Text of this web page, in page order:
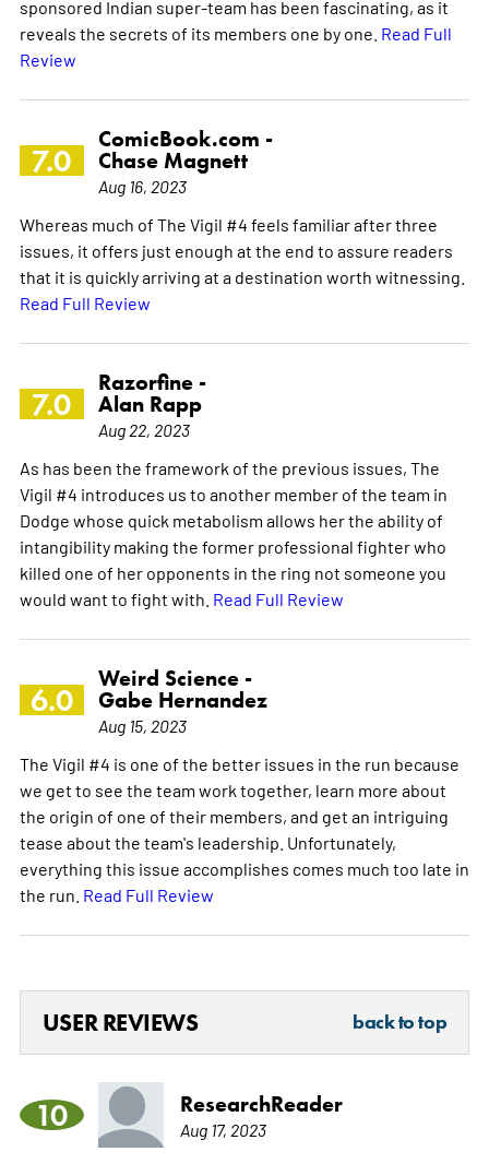
sponsored Indian super-team has been fascinating, as it
reveals the secrets of its members one by one. Read Full
Review
7.0
ComicBook.com -
Chase Magnett
Aug 16, 2023
Whereas much of The Vigil #4 feels familiar after three
issues, it offers just enough at the end to assure readers
that it is quickly arriving at a destination worth witnessing.
Read Full Review
7.0
Razorfine -
Alan Rapp
Aug 22, 2023
As has been the framework of the previous issues, The
Vigil #4 introduces us to another member of the team in
Dodge whose quick metabolism allows her the ability of
intangibility making the former professional fighter who
killed one of her opponents in the ring not someone you
would want to fight with. Read Full Review
6.0
Weird Science -
Gabe Hernandez
Aug 15, 2023
The Vigil #4 is one of the better issues in the run because
we get to see the team work together, learn more about
the origin of one of their members, and get an intriguing
tease about the team's leadership. Unfortunately,
everything this issue accomplishes comes much too late in
the run. Read Full Review
USER REVIEWS back to top
10 ResearchReader
Aug 17, 2023